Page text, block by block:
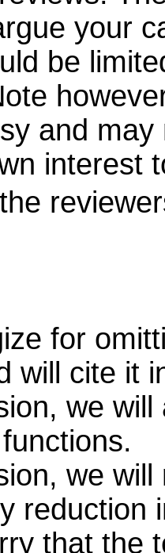
your
be
and
interest
for
will cite it
we
we
reduction
that the